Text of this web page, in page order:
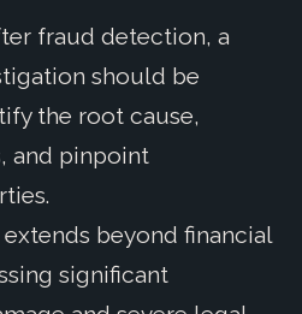
fraud detection, a
should be
the root cause,
and pinpoint
extends beyond financial
significant